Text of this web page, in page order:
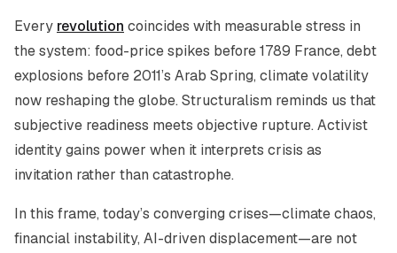
Every revolution coincides with measurable stress in
the system: food-price spikes before 1789 France, debt
explosions before 2011’s Arab Spring, climate volatility
now reshaping the globe. Structuralism reminds us that
subjective readiness meets objective rupture. Activist
identity gains power when it interprets crisis as
invitation rather than catastrophe.
In this frame, today’s converging crises—climate chaos,
financial instability, AI-driven displacement—are not